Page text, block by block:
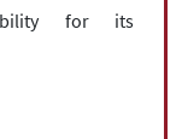
for its